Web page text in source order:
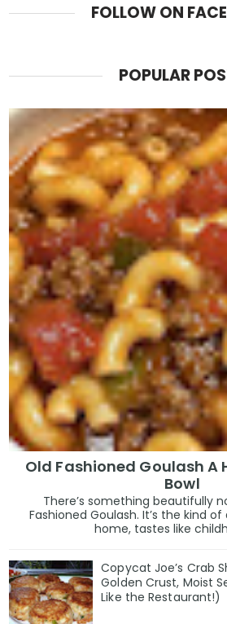
FOLLOW ON
POPULAR
Old Fashioned Goulash A
Bowl
There’s something beautifully
Fashioned Goulash. It’s the kind
home, tastes like
Copycat Joe’s Crab
Golden Crust, Moist
Like the Restaurant!)